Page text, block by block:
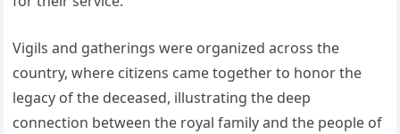
Vigils and gatherings were organized across the
country, where citizens came together to honor the
legacy of the deceased, illustrating the deep
connection between the royal family and the people of